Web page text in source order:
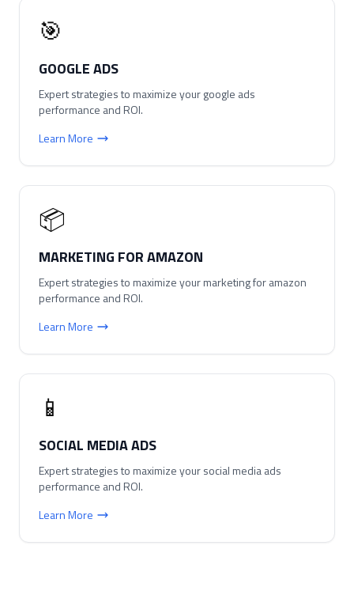
🎯
GOOGLE ADS
Expert strategies to maximize yourgoogle ads
performance and ROI.
Learn More
📦
MARKETING FOR AMAZON
Expert strategies to maximize yourmarketing for amazon
performance and ROI.
Learn More
📱
SOCIAL MEDIA ADS
Expert strategies to maximize yoursocial media ads
performance and ROI.
Learn More